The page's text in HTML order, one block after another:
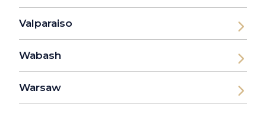
Valparaiso
Wabash
Warsaw